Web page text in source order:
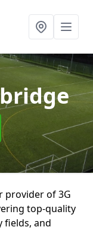
provider of 3G
top-quality
fields, and